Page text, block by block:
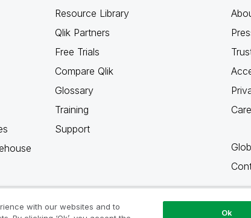
Resource Library
Qlik Partners
Free Trials
Compare Qlik
Glossary
Training
Support
with our websites and to
Ok